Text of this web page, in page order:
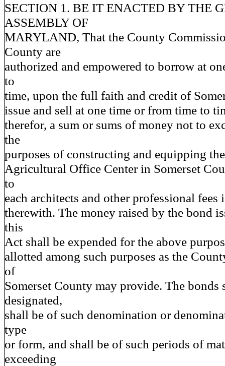
SECTION 1. BE IT ENACTED BY THE
ASSEMBLY OF
MARYLAND, That the County
County are
authorized and empowered to borrow at
to
time, upon the full faith and credit of
issue and sell at one time or from time to
therefor, a sum or sums of money not to
the
purposes of constructing and equipping
Agricultural Office Center in Somerset
to
each architects and other professional fees
therewith. The money raised by the bond
this
Act shall be expended for the above
allotted among such purposes as the
of
Somerset County may provide. The bonds
designated,
shall be of such denomination or
type
or form, and shall be of such periods of
exceeding